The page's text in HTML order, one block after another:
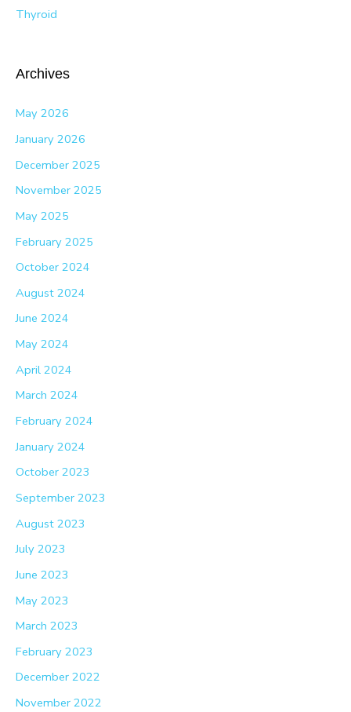
Thyroid
Archives
May 2026
January 2026
December 2025
November 2025
May 2025
February 2025
October 2024
August 2024
June 2024
May 2024
April 2024
March 2024
February 2024
January 2024
October 2023
September 2023
August 2023
July 2023
June 2023
May 2023
March 2023
February 2023
December 2022
November 2022